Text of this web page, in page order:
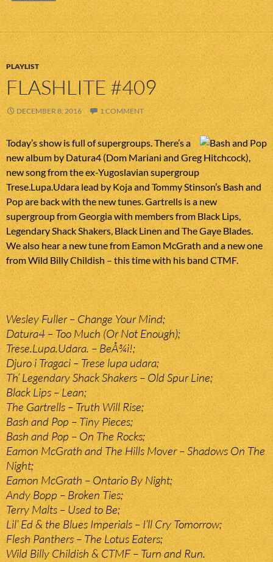
PLAYLIST
FLASHLITE #409
DECEMBER 8, 2016 1 COMMENT
Today’s show is full of supergroups. There’s a
new album by Datura4 (Dom Mariani and Greg Hitchcock),
new song from the ex-Yugoslavian supergroup
Trese.Lupa.Udara lead by Koja and Tommy Stinson’s Bash and
Pop are back with the new tunes. Gartrells is a new
supergroup from Georgia with members from Black Lips,
Legendary Shack Shakers, Black Linen and The Gaye Blades.
We also hear a new tune from Eamon McGrath and a new one
from Wild Billy Childish – this time with his band CTMF.
Wesley Fuller – Change Your Mind;
Datura4 – Too Much (Or Not Enough);
Trese.Lupa.Udara. – BeÅ¾i!;
Djuro i Tragaci – Trese lupa udara;
Th’ Legendary Shack Shakers – Old Spur Line;
Black Lips – Lean;
The Gartrells – Truth Will Rise;
Bash and Pop – Tiny Pieces;
Bash and Pop – On The Rocks;
Eamon McGrath and The Hills Mover – Shadows On The
Night;
Eamon McGrath – Ontario By Night;
Andy Bopp – Broken Ties;
Terry Malts – Used to Be;
Lil’ Ed & the Blues Imperials – I’ll Cry Tomorrow;
Flesh Panthers – The Lotus Eaters;
Wild Billy Childish & CTMF – Turn and Run.